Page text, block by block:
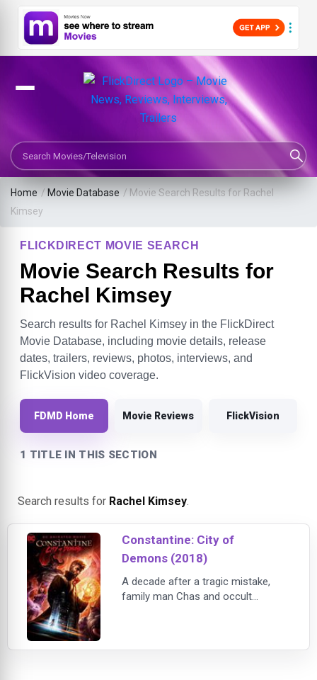
Search Movies or TV Shows
Home / Movie Database / Movie Search Results for Rachel
Kimsey
FLICKDIRECT MOVIE SEARCH
Movie Search Results for
Rachel Kimsey
Search results for Rachel Kimsey in the FlickDirect
Movie Database, including movie details, release
dates, trailers, reviews, photos, interviews, and
FlickVision video coverage.
FDMD Home Movie Reviews FlickVision
1 TITLE IN THIS SECTION
Search results for Rachel Kimsey.
Constantine: City of
Demons (2018)
A decade after a tragic mistake,
family man Chas and occult